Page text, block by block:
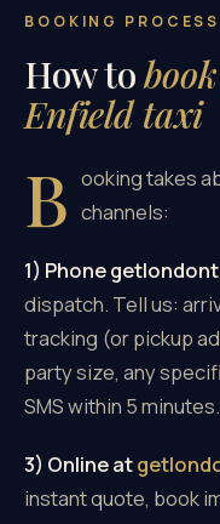
BOOKING PROCESS
How to
Enfield taxi
B ooking takes
channels:
1) Phone
dispatch. Tell us:
tracking (or pickup
party size, any
SMS within 5 minutes.
3) Online at
instant quote, book